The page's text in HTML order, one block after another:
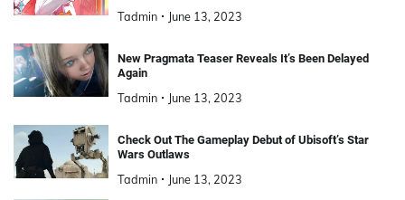
Tadmin June 13, 2023
New Pragmata Teaser Reveals It’s Been Delayed
Again
Tadmin June 13, 2023
Check Out The Gameplay Debut of Ubisoft’s Star
Wars Outlaws
Tadmin June 13, 2023